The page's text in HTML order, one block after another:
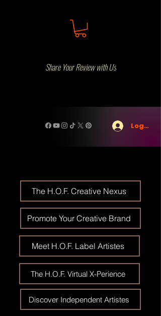
Share Your Review with Us
Log In
The H.O.F. Creative Nexus
Promote Your Creative Brand
Meet H.O.F. Label Artistes
The H.O.F. Virtual X-Perience
Discover Independent Artistes